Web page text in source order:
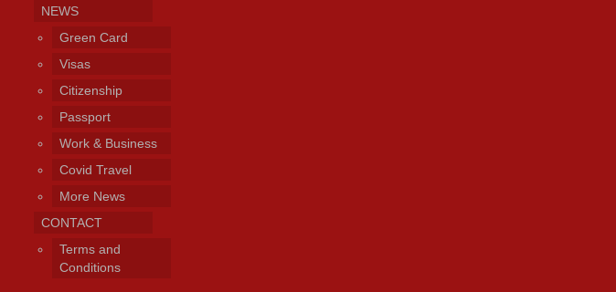
NEWS
Green Card
Visas
Citizenship
Passport
Work & Business
Covid Travel
More News
CONTACT
Terms and
Conditions